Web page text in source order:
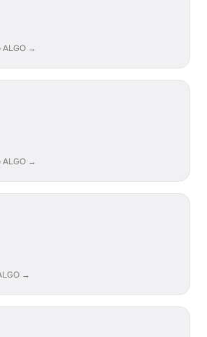
ALGO →
ALGO →
→